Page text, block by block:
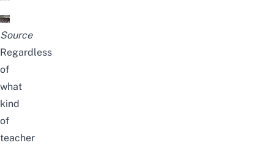
Source
Regardless
of
what
kind
of
teacher